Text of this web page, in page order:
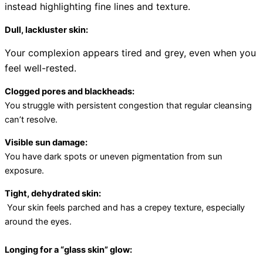
instead highlighting fine lines and texture.
Dull, lackluster skin:
Your complexion appears tired and grey, even when you
feel well-rested.
Clogged pores and blackheads:
You struggle with persistent congestion that regular cleansing
can’t resolve.
Visible sun damage:
You have dark spots or uneven pigmentation from sun
exposure.
Tight, dehydrated skin:
Your skin feels parched and has a crepey texture, especially
around the eyes.
Longing for a “glass skin” glow: